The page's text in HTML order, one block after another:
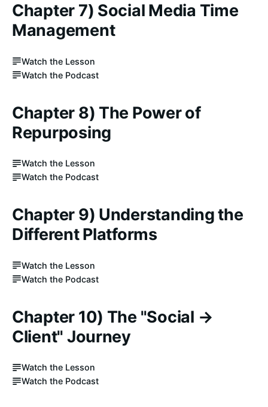
Chapter 7) Social Media Time
Management
Watch the Lesson
Watch the Podcast
Chapter 8) The Power of
Repurposing
Watch the Lesson
Watch the Podcast
Chapter 9) Understanding the
Different Platforms
Watch the Lesson
Watch the Podcast
Chapter 10) The "Social →
Client" Journey
Watch the Lesson
Watch the Podcast